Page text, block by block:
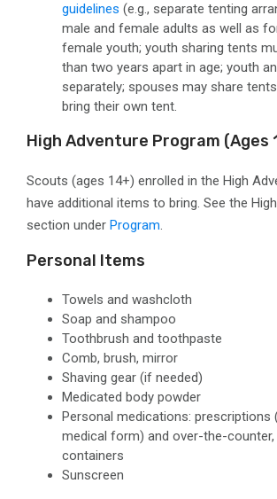
guidelines (e.g., separate tenting
male and female adults as well as
female youth; youth sharing tents
than two years apart in age; youth
separately; spouses may share
bring their own tent.
High Adventure Program (ages
Scouts (ages 14+) enrolled in the High
have additional items to bring. See the
section under Program.
Personal Items
Towels and washcloth
Soap and shampoo
Toothbrush and toothpaste
Comb, brush, mirror
Shaving gear (if needed)
Medicated body powder
Personal medications: prescriptions
medical form) and over-the-counter,
containers
Sunscreen